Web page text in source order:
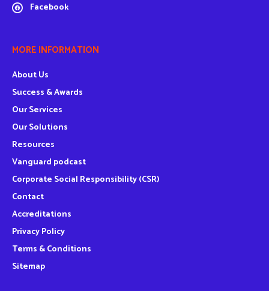
Facebook
MORE INFORMATION
About Us
Success & Awards
Our Services
Our Solutions
Resources
Vanguard podcast
Corporate Social Responsibility (CSR)
Contact
Accreditations
Privacy Policy
Terms & Conditions
Sitemap